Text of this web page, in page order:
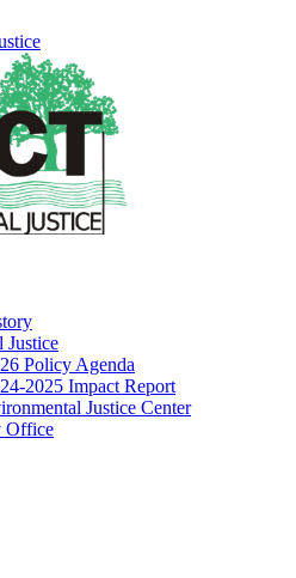
Justice
Policy Agenda
2025 Impact Report
Justice Center
Office